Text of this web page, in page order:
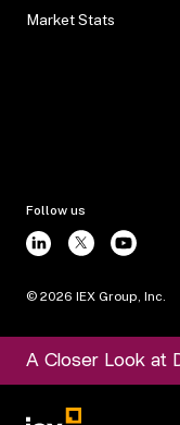
Market Stats
Follow us
© 2026 IEX Group, Inc.
A Closer Look at